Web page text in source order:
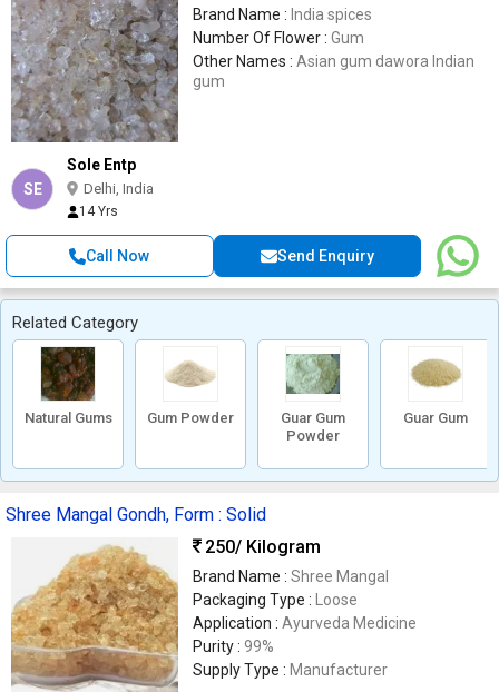
Brand Name : India spices
Number Of Flower : Gum
Other Names : Asian gum dawora Indian
gum
SE
Sole Entp
Delhi, India
14 Yrs
Call Now Send Enquiry
Related Category
Natural Gums Gum Powder
Guar Gum
Powder
Guar Gum
Shree Mangal Gondh, Form : Solid
250/ Kilogram
Brand Name : Shree Mangal
Packaging Type :
Loose
Application : Ayurveda Medicine
Purity : 99%
Supply Type : Manufacturer